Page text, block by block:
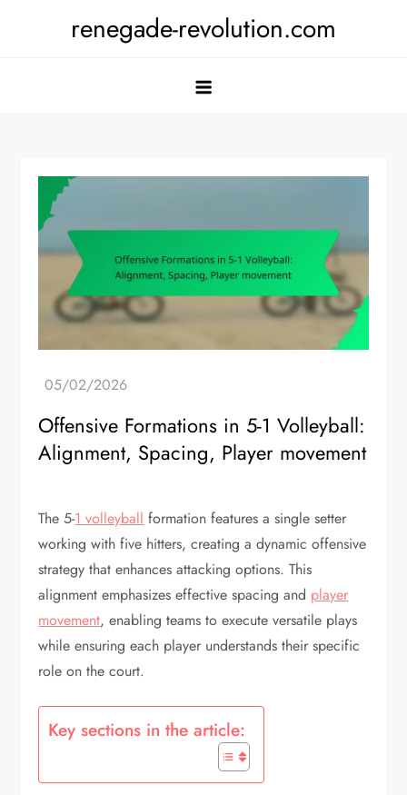
renegade-revolution.com
Offensive Formations in 5-1 Volleyball:
Alignment, Spacing, Player movement
The 5-1 volleyball formation features a single setter
working with five hitters, creating a dynamic offensive
strategy that enhances attacking options. This
alignment emphasizes effective spacing and player
movement, enabling teams to execute versatile plays
while ensuring each player understands their specific
role on the court.
Key sections in the article: